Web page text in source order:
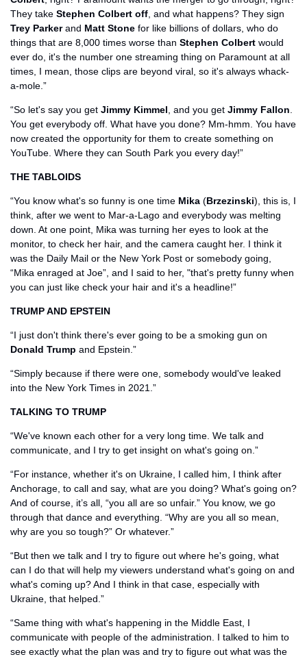
They take Stephen Colbert off
Trey Parker and Matt Stone for like billions of dollars, who do
things that are 8,000 times worse than Stephen Colbert would
ever do, it's the number one streaming thing on Paramount at all
times, I mean, those clips are beyond viral, so it's always whack-
a-mole.”
“So let's say you get Jimmy Kimmel , and you get Jimmy Fallon
You get everybody off. What have you done? Mm-hmm. You have
now created the opportunity for them to create something on
YouTube. Where they can South Park you every day!”
THE TABLOIDS
“You know what's so funny is one time Mika (Brzezinski), this is, I
think, after we went to Mar-a-Lago and everybody was melting
down. At one point, Mika was turning her eyes to look at the
monitor, to check her hair, and the camera caught her. I think it
was the Daily Mail or the New York Post or somebody going,
“Mika enraged at Joe”, and I said to her, "that's pretty funny when
you can just like check your hair and it's a headline!”
TRUMP AND EPSTEIN
Donald Trump and Epstein.”
“Simply because if there were one, somebody would've leaked
into the New York Times in 2021.”
TALKING TO TRUMP
“We've known each other for a very long time. We talk and
communicate, and I try to get insight on what's going on.”
“For instance, whether it's on Ukraine, I called him, I think after
Anchorage, to call and say, what are you doing? What's going on?
And of course, it’s all, “you all are so unfair.” You know, we go
through that dance and everything. “Why are you all so mean,
why are you so tough?” Or whatever.”
“But then we talk and I try to figure out where he's going, what
can I do that will help my viewers understand what's going on and
what's coming up? And I think in that case, especially with
Ukraine, that helped.”
“Same thing with what's happening in the Middle East, I
communicate with people of the administration. I talked to him to
see exactly what the plan was and try to figure out what was the